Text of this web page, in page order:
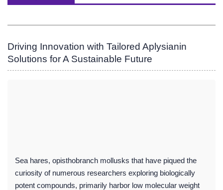
Driving Innovation with Tailored Aplysianin
Solutions for A Sustainable Future
Sea hares, opisthobranch mollusks that have piqued the
curiosity of numerous researchers exploring biologically
potent compounds, primarily harbor low molecular weight